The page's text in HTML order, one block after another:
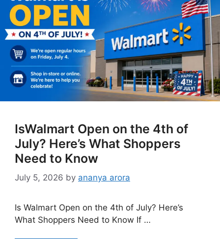
IsWalmart Open on the 4th of
July? Here’s What Shoppers
Need to Know
July 5, 2026 by ananya arora
Is Walmart Open on the 4th of July? Here’s
What Shoppers Need to Know If …